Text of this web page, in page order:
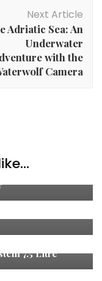
Next Article
Adriatic Sea: An
Underwater
with the
Camera
7.5 Litre